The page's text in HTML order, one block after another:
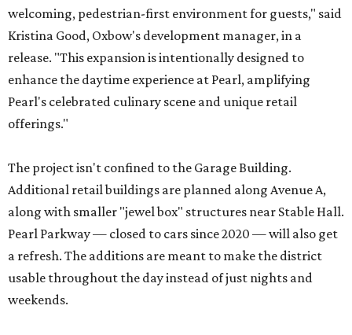
welcoming, pedestrian-first environment for guests," said
Kristina Good, Oxbow's development manager, in a
release. "This expansion is intentionally designed to
enhance the daytime experience at Pearl, amplifying
Pearl's celebrated culinary scene and unique retail
offerings."
The project isn't confined to the Garage Building.
Additional retail buildings are planned along Avenue A,
along with smaller "jewel box" structures near Stable Hall.
Pearl Parkway — closed to cars since 2020 — will also get
a refresh. The additions are meant to make the district
usable throughout the day instead of just nights and
weekends.